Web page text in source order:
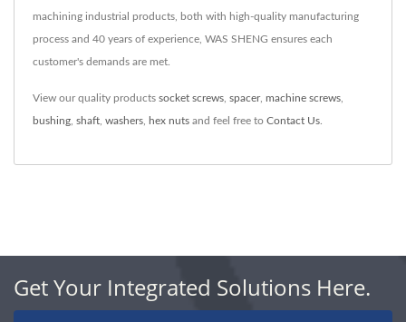
machining industrial products, both with high-quality manufacturing
process and 40 years of experience, WAS SHENG ensures each
customer's demands are met.
View our quality products socket screws spacer, machine screws
bushing shaft washers hex nuts and feel free to Contact Us
Get Your Integrated Solutions Here.